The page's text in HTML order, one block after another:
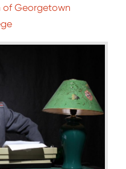
of Georgetown